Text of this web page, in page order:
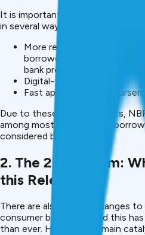
It is important to note that the
in several ways compared to banks:
More relaxed internal
borrowers in a way that is
bank provisions.
Digital-first processes
Fast approval and
Due to these characteristics,
among most groupings of
considered by the banks.
2. The 2025 Boom:
this Relevant.
There are also recent changes
consumer bbehaviourand this
than ever. Here are the main